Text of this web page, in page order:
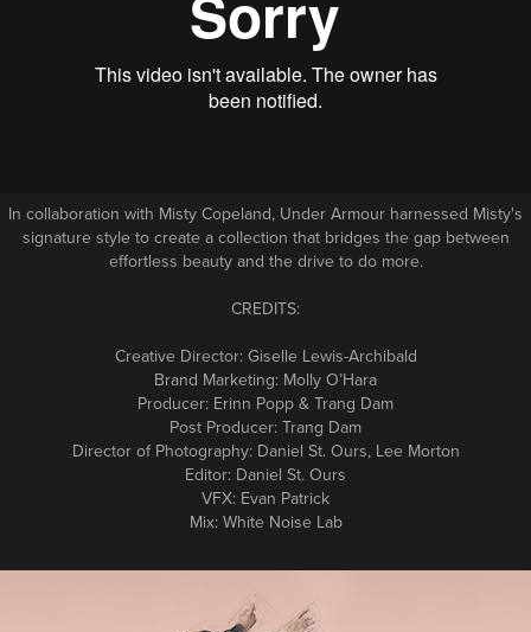
In collaboration with Misty Copeland, Under Armour harnessed Misty's
signature style to create a collection that bridges the gap between
effortless beauty and the drive to do more.
CREDITS:
Creative Director: Giselle Lewis-Archibald
Brand Marketing: Molly O’Hara
Producer: Erinn Popp & Trang Dam
Post Producer: Trang Dam
Director of Photography: Daniel St. Ours, Lee Morton
Editor: Daniel St. Ours
VFX: Evan Patrick
Mix: White Noise Lab